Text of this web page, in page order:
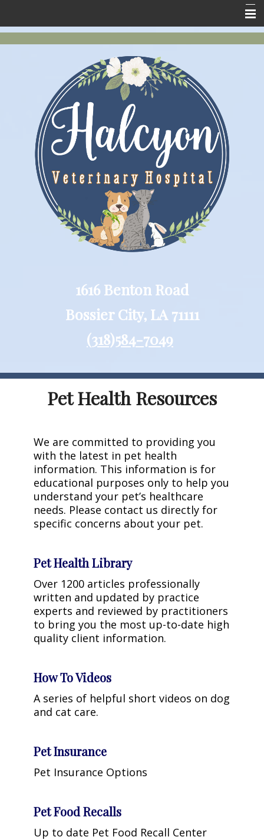
Pet Health
Contact Us
Online Store
1616 Benton Road
Bossier City, LA 71111
(318)584-7049
Pet Health Resources
We are committed to providing you
with the latest in pet health
information. This information is for
educational purposes only to help you
understand your pet’s healthcare
needs. Please contact us directly for
specific concerns about your pet.
Pet Health Library
Over 1200 articles professionally
written and updated by practice
experts and reviewed by practitioners
to bring you the most up-to-date high
quality client information.
How To Videos
A series of helpful short videos on dog
and cat care.
Pet Insurance
Pet Insurance Options
Pet Food Recalls
Up to date Pet Food Recall Center